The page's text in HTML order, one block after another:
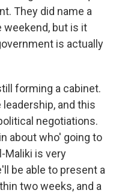
They did name a
but is it
is actually
forming a cabinet.
and this
negotiations.
about who' going to
Maliki is very
be able to present a
two weeks, and a